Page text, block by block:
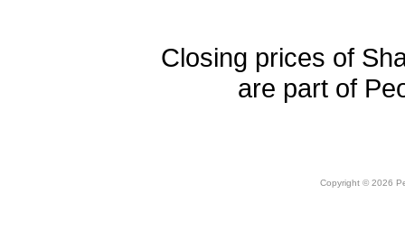
Closing prices of
are part of
Copyright © 2026